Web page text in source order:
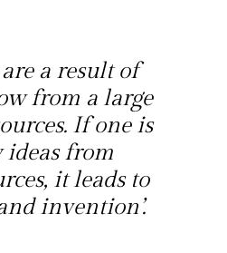
a result of
from a large
If one is
ideas from
it leads to
invention’.